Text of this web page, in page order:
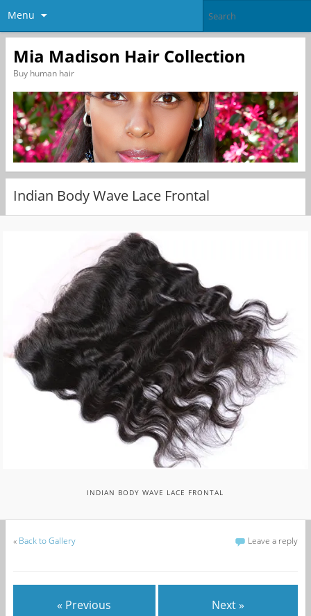
Menu
Mia Madison Hair Collection
Buy human hair
Indian Body Wave Lace Frontal
INDIAN BODY WAVE LACE FRONTAL
« Back to Gallery Leave a reply
« Previous Next »